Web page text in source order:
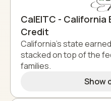
CalEITC - California
Credit
California's state
stacked on top of the
families.
Show